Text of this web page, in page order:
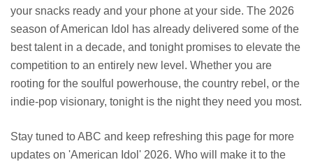
your snacks ready and your phone at your side. The 2026
season of American Idol has already delivered some of the
best talent in a decade, and tonight promises to elevate the
competition to an entirely new level. Whether you are
rooting for the soulful powerhouse, the country rebel, or the
indie-pop visionary, tonight is the night they need you most.
Stay tuned to ABC and keep refreshing this page for more
updates on 'American Idol' 2026. Who will make it to the